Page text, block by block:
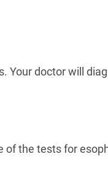
doctor will
of the tests for